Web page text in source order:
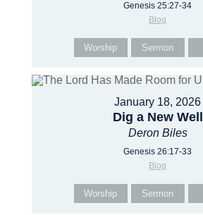
Genesis 25:27-34
Blog
Worship Sermon
January 18, 2026
Dig a New Well
Deron Biles
Genesis 26:17-33
Blog
Worship Sermon